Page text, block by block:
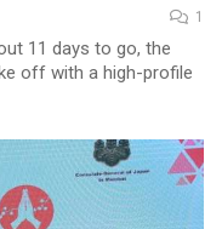
1
11 days to go, the
off with a high-profile